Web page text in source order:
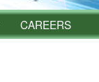
CAREERS